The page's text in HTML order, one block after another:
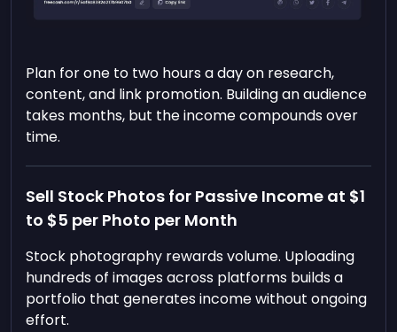
Plan for one to two hours a day on research,
content, and link promotion. Building an audience
takes months, but the income compounds over
time.
Sell Stock Photos for Passive Income at $1
to $5 per Photo per Month
Stock photography rewards volume. Uploading
hundreds of images across platforms builds a
portfolio that generates income without ongoing
effort.